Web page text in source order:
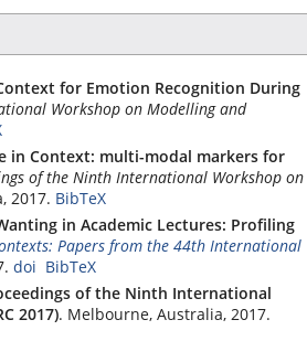
for Emotion Recognition During
Workshop on Modelling and
in Context: multi-modal markers for
of the Ninth International Workshop on
2017. BibTeX
in Academic Lectures: Profiling
Papers from the 44th International
doi BibTeX
of the Ninth International
2017). Melbourne, Australia, 2017.